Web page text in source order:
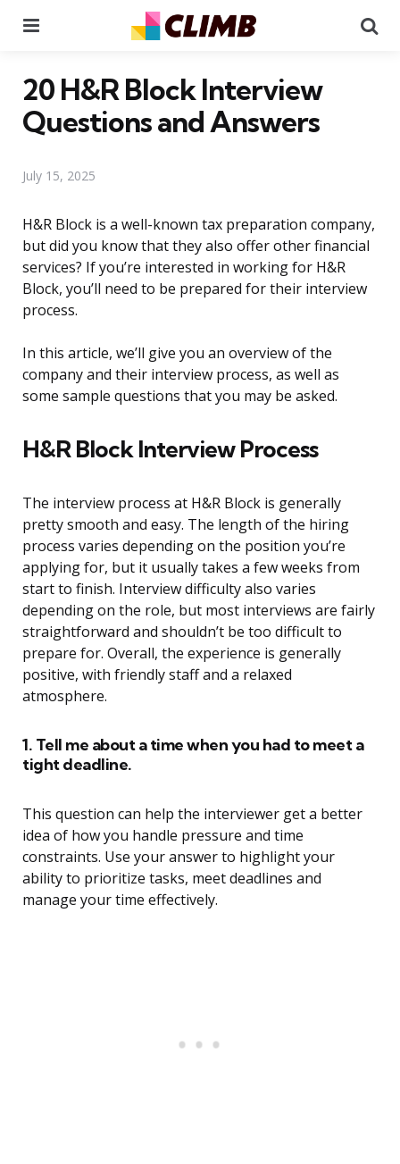
20 H&R Block Interview
Questions and Answers
July 15, 2025
H&R Block is a well-known tax preparation company,
but did you know that they also offer other financial
services? If you’re interested in working for H&R
Block, you’ll need to be prepared for their interview
process.
In this article, we’ll give you an overview of the
company and their interview process, as well as
some sample questions that you may be asked.
H&R Block Interview Process
The interview process at H&R Block is generally
pretty smooth and easy. The length of the hiring
process varies depending on the position you’re
applying for, but it usually takes a few weeks from
start to finish. Interview difficulty also varies
depending on the role, but most interviews are fairly
straightforward and shouldn’t be too difficult to
prepare for. Overall, the experience is generally
positive, with friendly staff and a relaxed
atmosphere.
1. Tell me about a time when you had to meet a
tight deadline.
This question can help the interviewer get a better
idea of how you handle pressure and time
constraints. Use your answer to highlight your
ability to prioritize tasks, meet deadlines and
manage your time effectively.